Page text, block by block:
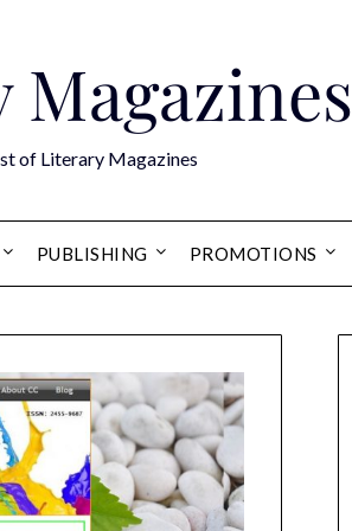
of Literary Magazines
PUBLISHING PROMOTIONS